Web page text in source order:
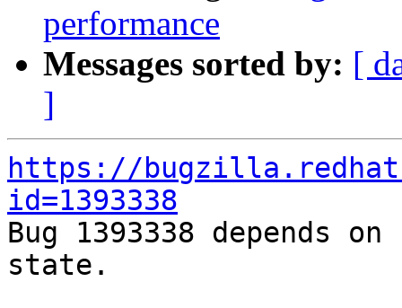
performance
Messages sorted by: [
]
https://
id=1393338
Bug 1393338 depends
state.